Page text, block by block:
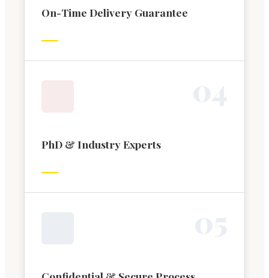
On-Time Delivery Guarantee
PhD & Industry Experts